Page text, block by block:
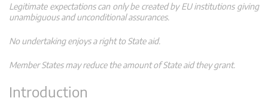
Legitimate expectations can only be created by EU institutions giving
unambiguous and unconditional assurances.
No undertaking enjoys a right to State aid.
Member States may reduce the amount of State aid they grant.
Introduction